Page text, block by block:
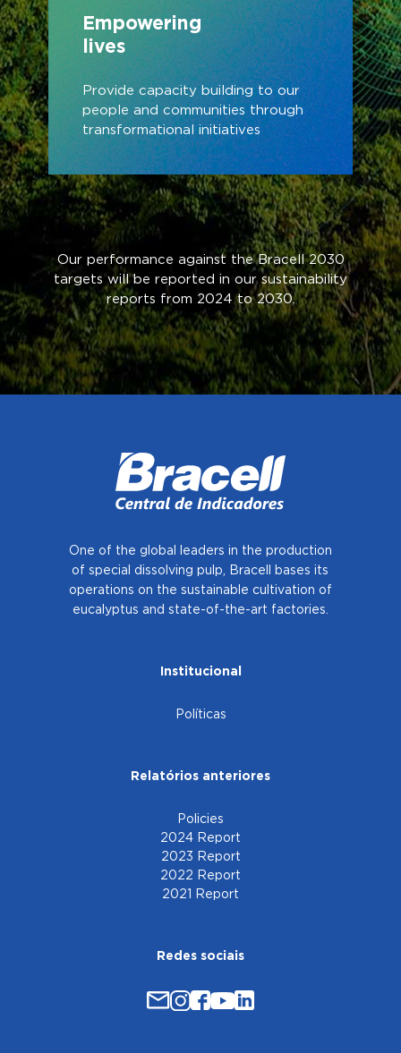
Empowering
lives
Provide capacity building to our
people and communities through
transformational initiatives
Our performance against the Bracell 2030
targets will be reported in our sustainability
reports from 2024 to 2030.
One of the global leaders in the production
of special dissolving pulp, Bracell basesits
operations on the sustainable cultivation of
eucalyptus and state-of-the-art factories.
Institucional
Políticas
Relatórios anteriores
Policies
2024 Report
2023 Report
2022 Report
2021 Report
Redes sociais